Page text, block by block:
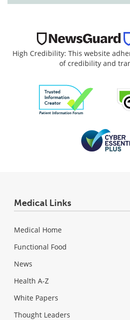
High Credibility: This website
of credibility and
Medical Links
Medical Home
Functional Food
News
Health A-Z
White Papers
Thought Leaders